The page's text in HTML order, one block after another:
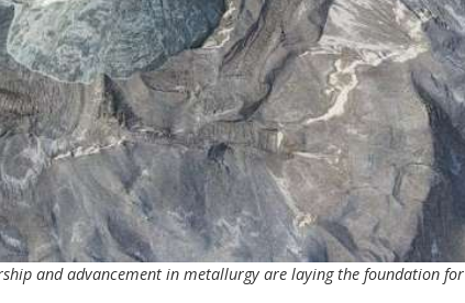
and advancement in metallurgy are laying the foundation for